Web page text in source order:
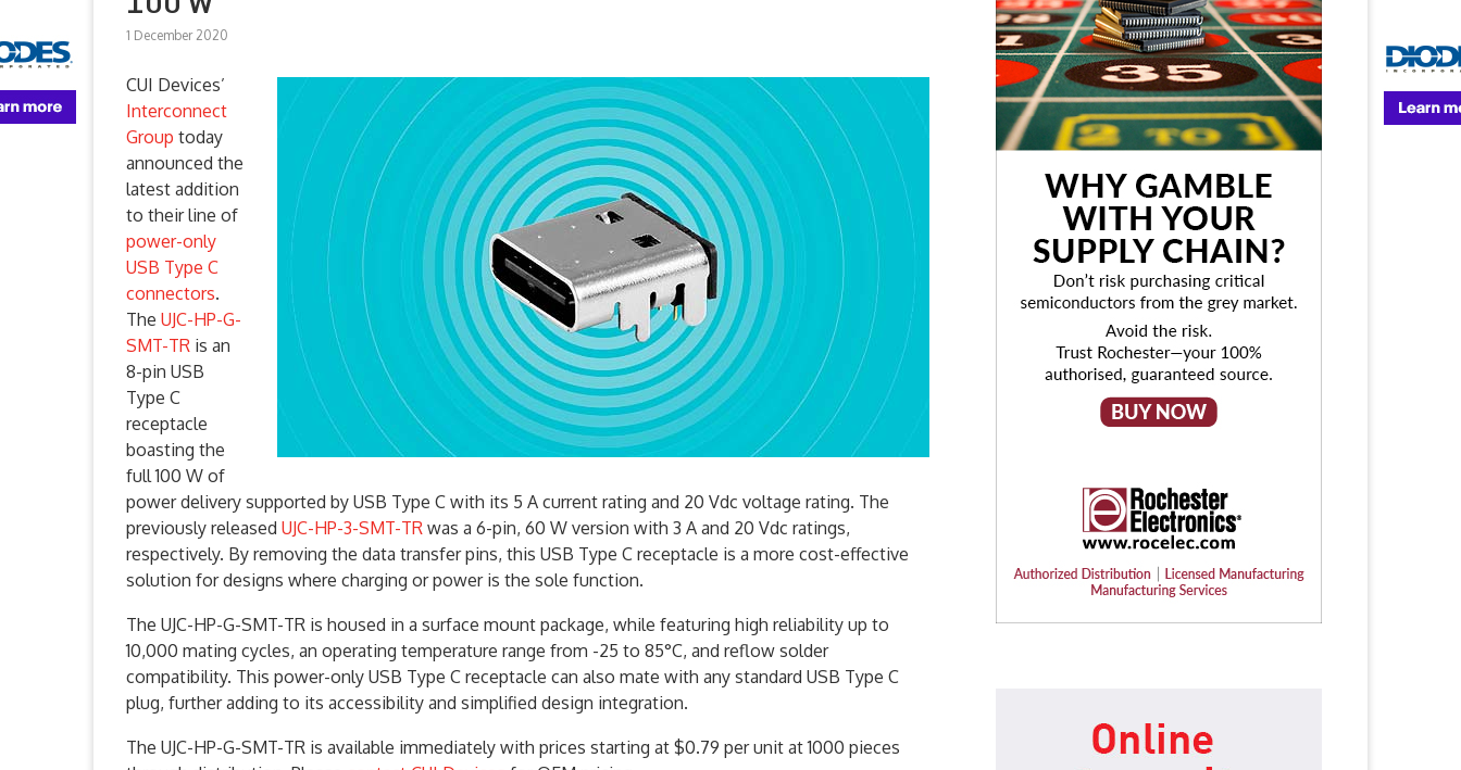
1 December 2020
CUI Devices’
Interconnect
Group today
announced the
latest addition
to their line of
power-only
USB Type C
connectors.
The UJC-HP-G-
SMT-TR is an
8-pin USB
Type C
receptacle
boasting the
full 100 W of
power delivery supported by USB Type C with its 5 A current rating and 20 Vdc voltage rating. The
previously released UJC-HP-3-SMT-TR was a 6-pin, 60 W version with 3 A and 20 Vdc ratings,
respectively. By removing the data transfer pins, this USB Type C receptacle is a more cost-effective
solution for designs where charging or power is the sole function.
The UJC-HP-G-SMT-TR is housed in a surface mount package, while featuring high reliability up to
10,000 mating cycles, an operating temperature range from -25 to 85°C, and reflow solder
compatibility. This power-only USB Type C receptacle can also mate with any standard USB Type C
plug, further adding to its accessibility and simplified design integration.
The UJC-HP-G-SMT-TR is available immediately with prices starting at $0.79 per unit at 1000 pieces